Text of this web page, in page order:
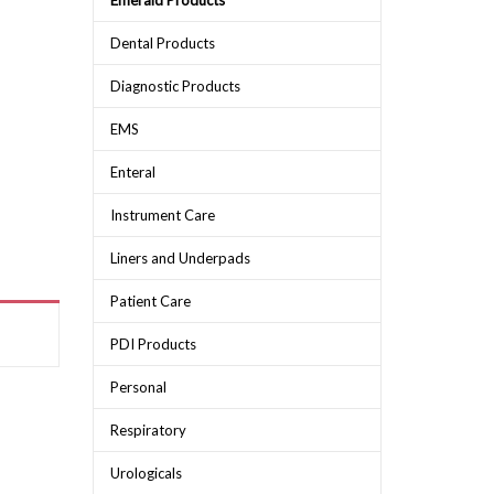
Dental Products
Diagnostic Products
EMS
Enteral
Instrument Care
Liners and Underpads
Patient Care
PDI Products
Personal
Respiratory
Urologicals